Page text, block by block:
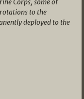
to the
deployed to the